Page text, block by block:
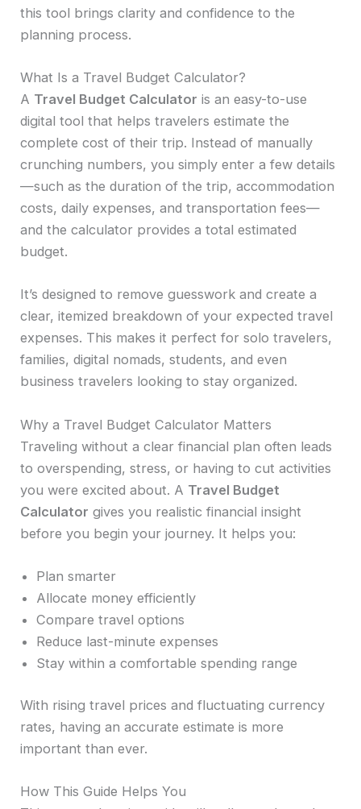
this tool brings clarity and confidence to the
planning process.
What Is a Travel Budget Calculator?
A Travel Budget Calculator is an easy-to-use
digital tool that helps travelers estimate the
complete cost of their trip. Instead of manually
crunching numbers, you simply enter a few details
—such as the duration of the trip, accommodation
costs, daily expenses, and transportation fees—
and the calculator provides a total estimated
budget.
It’s designed to remove guesswork and create a
clear, itemized breakdown of your expected travel
expenses. This makes it perfect for solo travelers,
families, digital nomads, students, and even
business travelers looking to stay organized.
Why a Travel Budget Calculator Matters
Traveling without a clear financial plan often leads
to overspending, stress, or having to cut activities
you were excited about. A Travel Budget
Calculator gives you realistic financial insight
before you begin your journey. It helps you:
Plan smarter
Allocate money efficiently
Compare travel options
Reduce last-minute expenses
Stay within a comfortable spending range
With rising travel prices and fluctuating currency
rates, having an accurate estimate is more
important than ever.
How This Guide Helps You